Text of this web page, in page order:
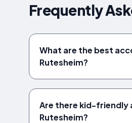
Frequently
What are the best
Rutesheim?
Are there kid-friendly
Rutesheim?